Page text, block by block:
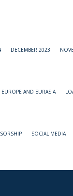
DECEMBER 2023
EUROPE AND EURASIA
SOCIAL MEDIA